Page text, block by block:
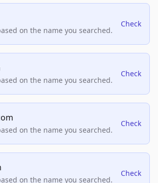
on the name you searched.
Check
on the name you searched.
Check
on the name you searched.
Check
on the name you searched.
Check